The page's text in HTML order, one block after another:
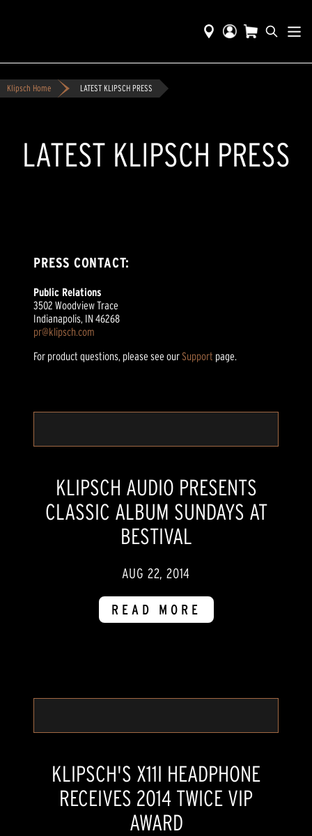
Klipsch Home LATEST KLIPSCH PRESS
LATEST KLIPSCH PRESS
PRESS CONTACT:
Public Relations
3502 Woodview Trace
Indianapolis, IN 46268
pr@klipsch.com
For product questions, please see our Support page.
KLIPSCH AUDIO PRESENTS
CLASSIC ALBUM SUNDAYS AT
BESTIVAL
AUG 22, 2014
READ MORE
KLIPSCH'S X11I HEADPHONE
RECEIVES 2014 TWICE VIP
AWARD